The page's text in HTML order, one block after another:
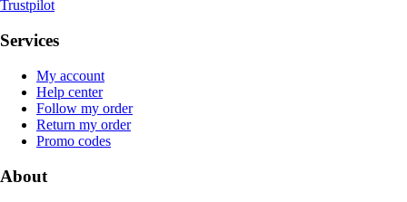
Trustpilot
Services
My account
Help center
Follow my order
Return my order
Promo codes
About